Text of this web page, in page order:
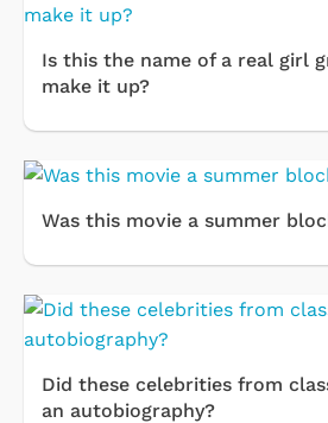
Is this the name of a real girl
make it up?
Was this movie a summer
Did these celebrities from
an autobiography?